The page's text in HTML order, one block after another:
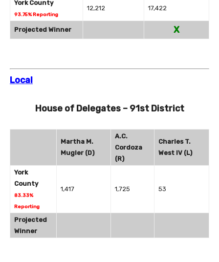
York County
93.75% Reporting
12,212 17,422
Projected Winner X
Local
House of Delegates – 91st District
Martha M.
Mugler (D)
A.C.
Cordoza
(R)
Charles T.
West IV (L)
York
County
83.33%
Reporting
1,417 1,725 53
Projected
Winner